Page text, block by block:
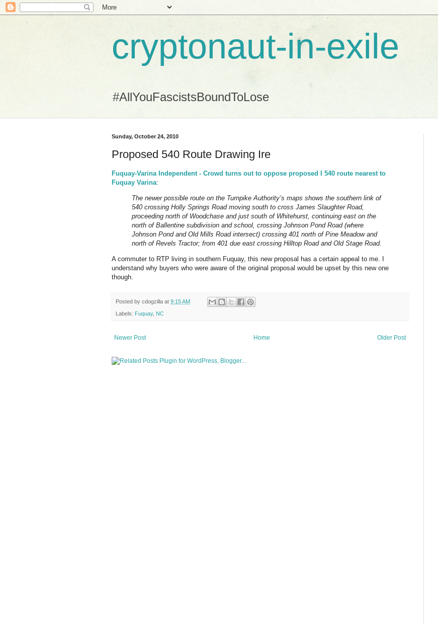
cryptonaut-in-exile
#AllYouFascistsBoundToLose
Sunday, October 24, 2010
Proposed 540 Route Drawing Ire
Fuquay-Varina Independent - Crowd turns out to oppose proposed I 540 route nearest to
Fuquay Varina:
The newer possible route on the Turnpike Authority’s maps shows the southern link of
540 crossing Holly Springs Road moving south to cross James Slaughter Road,
proceeding north of Woodchase and just south of Whitehurst, continuing east on the
north of Ballentine subdivision and school, crossing Johnson Pond Road (where
Johnson Pond and Old Mills Road intersect) crossing 401 north of Pine Meadow and
north of Revels Tractor; from 401 due east crossing Hilltop Road and Old Stage Road.
A commuter to RTP living in southern Fuquay, this new proposal has a certain appeal to me. I
understand why buyers who were aware of the original proposal would be upset by this new one
though.
Posted by cdogzilla at 9:15 AM
Labels: Fuquay, NC
Newer Post Older Post
Home